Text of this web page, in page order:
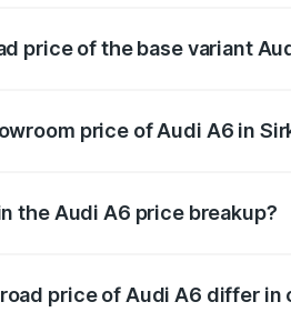
price of the base variant
price of Audi A6 in
the Audi A6 price breakup?
price of Audi A6 differ in